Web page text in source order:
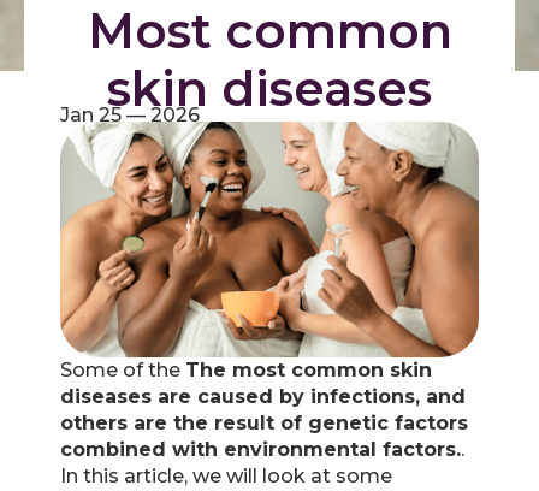
Most common
skin diseases
Jan 25 — 2026
Some of the The most common skin
diseases are caused by infections, and
others are the result of genetic factors
combined with environmental factors..
In this article, we will look at some